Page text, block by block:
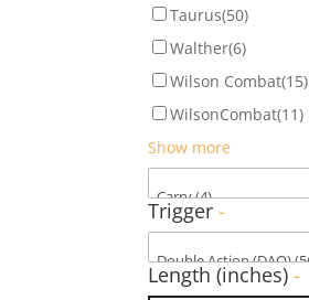
Taurus(50)
Walther(6)
Wilson Combat(15)
WilsonCombat(11)
Show more
Trigger-
Length (inches)-